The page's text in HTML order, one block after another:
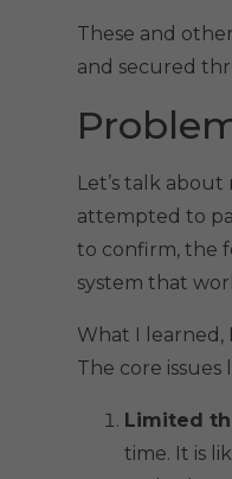
These and
and secured
Let’s talk
attempted to
to confirm, the
system that
What I learned,
The core issues
Limited
time. It is